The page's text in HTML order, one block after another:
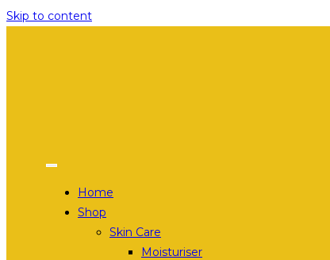
Skip to content
Home
Shop
Skin Care
Moisturiser